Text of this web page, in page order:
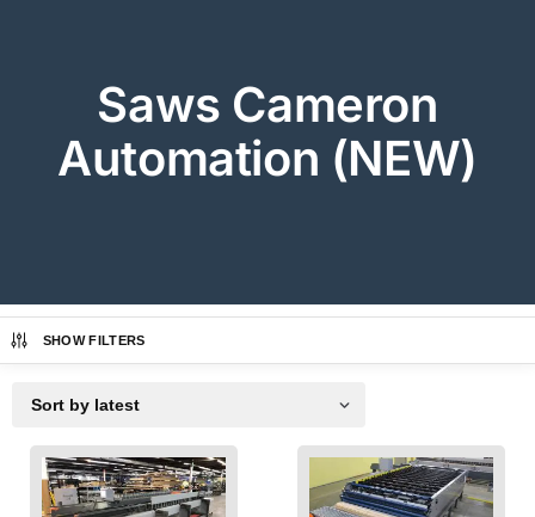
Saws Cameron
Automation (NEW)
SHOW FILTERS